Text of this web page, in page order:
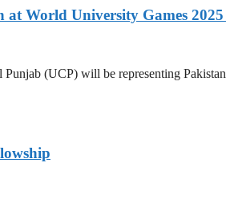
at World University Games
(UCP) will be representing